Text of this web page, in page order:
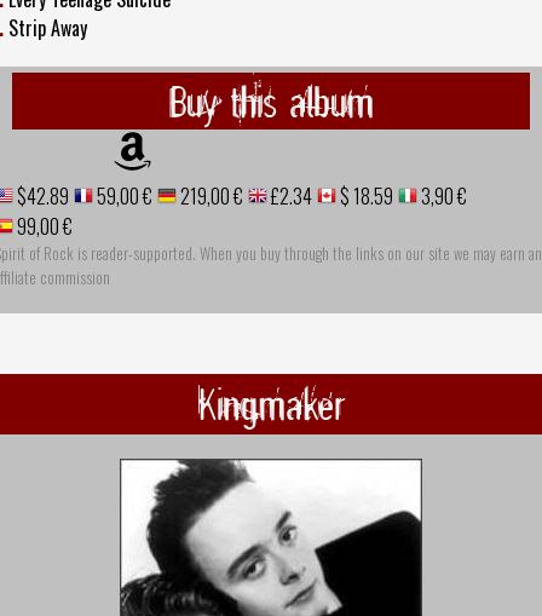
Strip Away
Buy this album
$42.89 59,00 € 219,00 € £2.34 $ 18.59
3,90 €
99,00 €
of Rock is reader-supported. When you buy through the links on our site we may earn an
commission
Kingmaker